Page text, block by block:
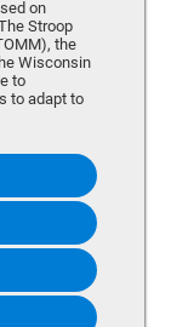
on
Stroop
the
Wisconsin
to
to adapt to